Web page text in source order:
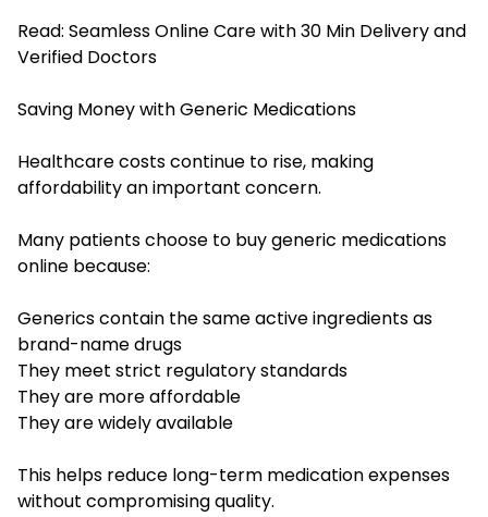
Read: Seamless Online Care with 30 Min Delivery and
Verified Doctors
Saving Money with Generic Medications
Healthcare costs continue to rise, making
affordability an important concern.
Many patients choose to buy generic medications
online because:
Generics contain the same active ingredients as
brand-name drugs
They meet strict regulatory standards
They are more affordable
They are widely available
This helps reduce long-term medication expenses
without compromising quality.